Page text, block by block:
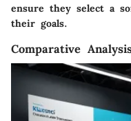
ensure they select a
their goals.
Comparative